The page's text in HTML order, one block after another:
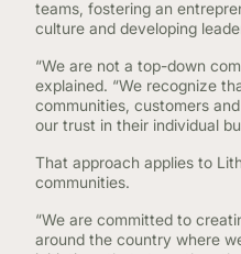
teams, fostering an
culture and developing
“We are not a top-down
explained. “We recognize
communities, customers
our trust in their individual
That approach applies to
communities.
“We are committed to
around the country where